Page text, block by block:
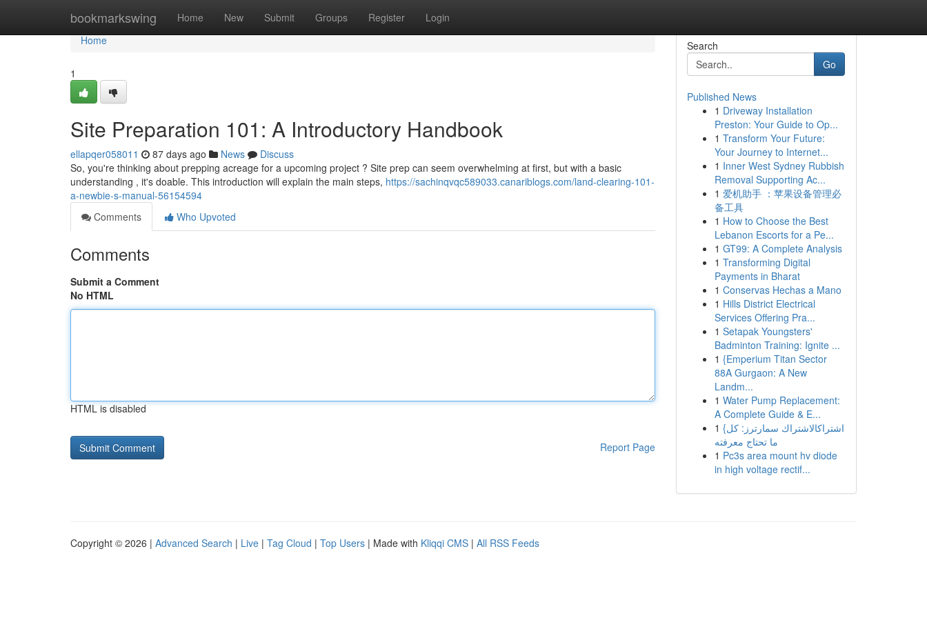
bookmarkswing Home New Submit Groups Register Login
Home
Home
1
Site Preparation 101: A Introductory Handbook
ellapqer058011 87 days ago News
Discuss
So, you're thinking about prepping acreage for a upcoming project ? Site prep can seem overwhelming at first, but with a basic
understanding , it's doable. This introduction will explain the main steps, https://sachinqvqc589033.canariblogs.com/land-clearing-101-
a-newbie-s-manual-56154594
Comments
Who Upvoted
Comments
Submit a Comment
No HTML
HTML is disabled
Report Page
Search
Go
Published News
1 Driveway Installation
Preston: Your Guide to Op...
1 Transform Your Future:
Your Journey to Internet...
1 Inner West Sydney Rubbish
Removal Supporting Ac...
1 爱机助手 ：苹果设备管理必
备工具
1 How to Choose the Best
Lebanon Escorts for a Pe...
1 GT99: A Complete Analysis
1 Transforming Digital
Payments in Bharat
1 Conservas Hechas a Mano
1 Hills District Electrical
Services Offering Pra...
1 Setapak Youngsters'
Badminton Training: Ignite ...
1 {Emperium Titan Sector
88A Gurgaon: A New
Landm...
1 Water Pump Replacement:
A Complete Guide & E...
1 {اشتراكالاشتراك سمارترز: كل
ما تحتاج معرفته
1 Pc3s area mount hv diode
in high voltage rectif...
Copyright © 2026 | Advanced Search | Live | Tag Cloud | Top Users | Made with Kliqqi CMS | All RSS Feeds